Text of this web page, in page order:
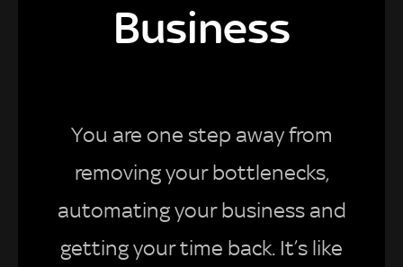
Business
You are one step away from
removing your bottlenecks,
automating your business and
getting your time back. It’s like